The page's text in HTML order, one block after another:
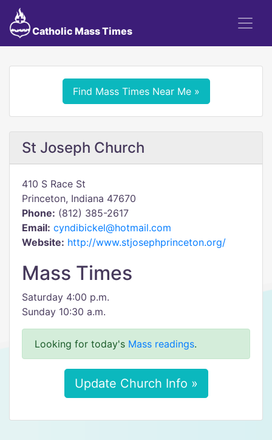
Catholic Mass Times
Find Mass Times Near Me »
St Joseph Church
410 S Race St
Princeton, Indiana 47670
Phone: (812) 385-2617
Email: cyndibickel@hotmail.com
Website: http://www.stjosephprinceton.org/
Mass Times
Saturday 4:00 p.m.
Sunday 10:30 a.m.
Looking for today's Mass readings.
Update Church Info »